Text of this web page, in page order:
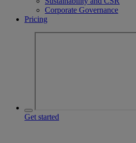
Corporate Governance
Pricing
Get started